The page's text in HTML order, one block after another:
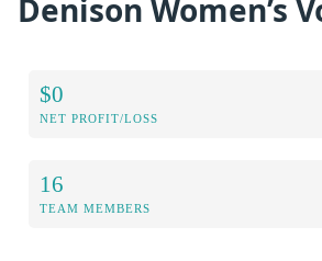
Denison Women’s
$0
NET PROFIT/LOSS
16
TEAM MEMBERS